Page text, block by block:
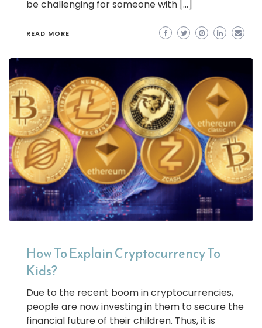
be challenging for someone with […]
READ MORE
How To Explain Cryptocurrency To
Kids?
Due to the recent boom in cryptocurrencies,
people are now investing in them to secure the
financial future of their children. Thus, it is